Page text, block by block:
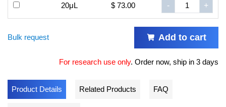
20μL $ 73.00 - +
Bulk request Add to cart
For research use only. Order now, ship in 3 days
Product Details Related Products FAQ